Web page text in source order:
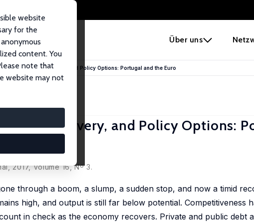
Über uns
website
for the
content. You
note that
website may not
Sudden Stops, Recovery, and Policy Options: Portugal and the Euro
Recovery, and Policy Options:
2017, Volume 16, Nº 3.
through a boom, a slump, a sudden stop, and now a timid
high, and output is still far below potential. Competitiveness
in check as the economy recovers. Private and public debt